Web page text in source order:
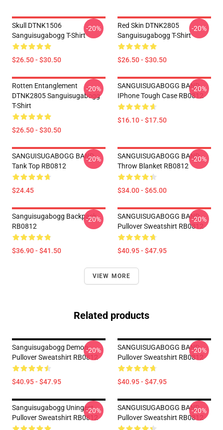
Skull DTNK1506
Sanguisugabogg T-Shirt
$26.50 - $30.50
-20%
Red Skin DTNK2805
Sanguisugabogg T-Shirt
$26.50 - $30.50
-20%
Rotten Entanglement
DTNK2805 Sanguisugabogg
T-Shirt
$26.50 - $30.50
-20%
SANGUISUGABOGG BAND
IPhone Tough Case RB0812
$16.10 - $17.50
-20%
SANGUISUGABOGG BAND
Tank Top RB0812
$24.45
-20%
SANGUISUGABOGG BAND
Throw Blanket RB0812
$34.00 - $65.00
-20%
Sanguisugabogg Backpack
RB0812
$36.90 - $41.50
-20%
SANGUISUGABOGG BAND
Pullover Sweatshirt RB0812
$40.95 - $47.95
-20%
VIEW MORE
Related products
Sanguisugabogg Demon
Pullover Sweatshirt RB0812
$40.95 - $47.95
-20%
SANGUISUGABOGG BAND
Pullover Sweatshirt RB0812
$40.95 - $47.95
-20%
Sanguisugabogg Uningest
Pullover Sweatshirt RB0812
-20%
SANGUISUGABOGG BAND
Pullover Sweatshirt RB0812
-20%